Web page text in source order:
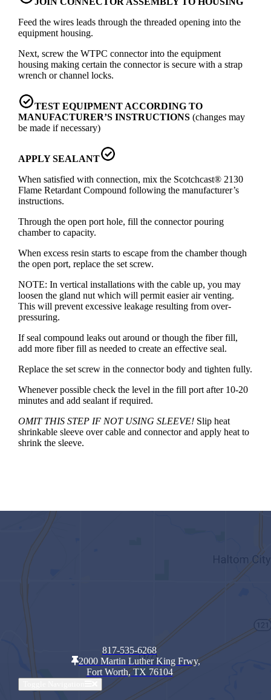
Feed the wires leads through the threaded opening into the
equipment housing.
Next, screw the WTPC connector into the equipment
housing making certain the connector is secure with a strap
wrench or channel locks.
TEST EQUIPMENT ACCORDING TO
MANUFACTURER’S INSTRUCTIONS (changes may
be made if necessary)
APPLY SEALANT
When satisfied with connection, mix the Scotchcast® 2130
Flame Retardant Compound following the manufacturer’s
instructions.
Through the open port hole, fill the connector pouring
chamber to capacity.
When excess resin starts to escape from the chamber though
the open port, replace the set screw.
NOTE: In vertical installations with the cable up, you may
loosen the gland nut which will permit easier air venting.
This will prevent excessive leakage resulting from over-
pressuring.
If seal compound leaks out around or though the fiber fill,
add more fiber fill as needed to create an effective seal.
Replace the set screw in the connector body and tighten fully.
Whenever possible check the level in the fill port after 10-20
minutes and add sealant if required.
OMIT THIS STEP IF NOT USING SLEEVE!Slip heat
shrinkable sleeve over cable and connector and apply heat to
shrink the sleeve.
817-535-6268
2000 Martin Luther King Frwy,
Fort Worth, TX 76104